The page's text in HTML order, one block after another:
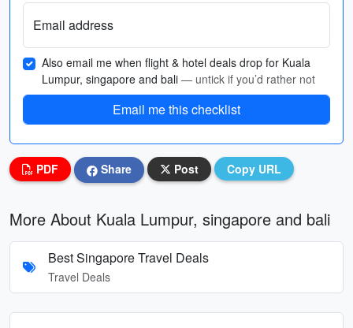
Email address
Also email me when flight & hotel deals drop for Kuala
Lumpur, singapore and bali — untick if you’d rather not
Email me this checklist
PDF Share Post Copy URL
More About Kuala Lumpur, singapore and bali
Best Singapore Travel Deals
Travel Deals